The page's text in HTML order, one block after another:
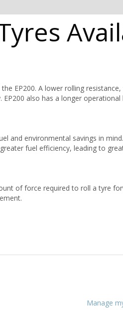
EP200. A lower rolling
also has a longer
and environmental savings in
fuel efficiency, leading to
of force required to roll a tyre
Manage